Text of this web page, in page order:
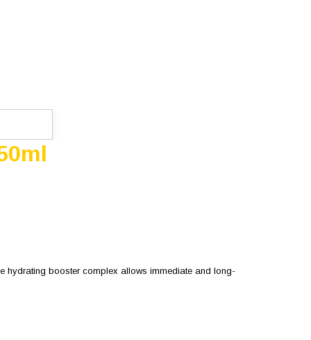
hydrating booster complex allows immediate and long-